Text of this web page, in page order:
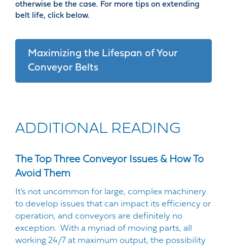
otherwise be the case. For more tips on extending
belt life, click below.
Maximizing the Lifespan of Your
Conveyor Belts
ADDITIONAL READING
The Top Three Conveyor Issues & How To
Avoid Them
It’s not uncommon for large, complex machinery
to develop issues that can impact its efficiency or
operation, and conveyors are definitely no
exception. With a myriad of moving parts, all
working 24/7 at maximum output, the possibility